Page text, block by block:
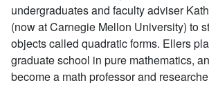
undergraduates and faculty adviser
(now at Carnegie Mellon University) to
objects called quadratic forms. Ellers
graduate school in pure mathematics,
become a math professor and